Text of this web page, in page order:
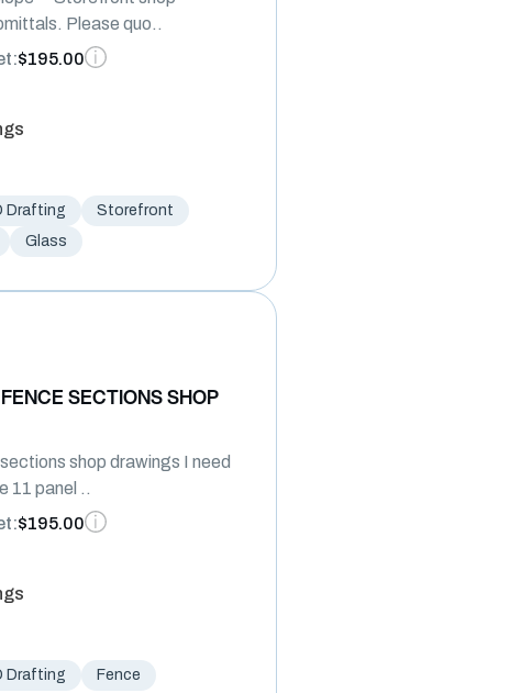
Please quo..
$195.00
Drafting
Storefront
Glass
SECTIONS SHOP
shop drawings I need
11 panel ..
$195.00
Drafting
Fence